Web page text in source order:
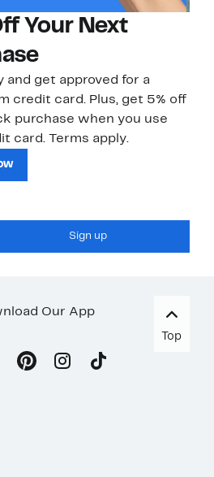
Your Next
and get approved for a
credit card. Plus, get 5% off
purchase when you use
card. Terms apply.
Sign up
Our App
Top